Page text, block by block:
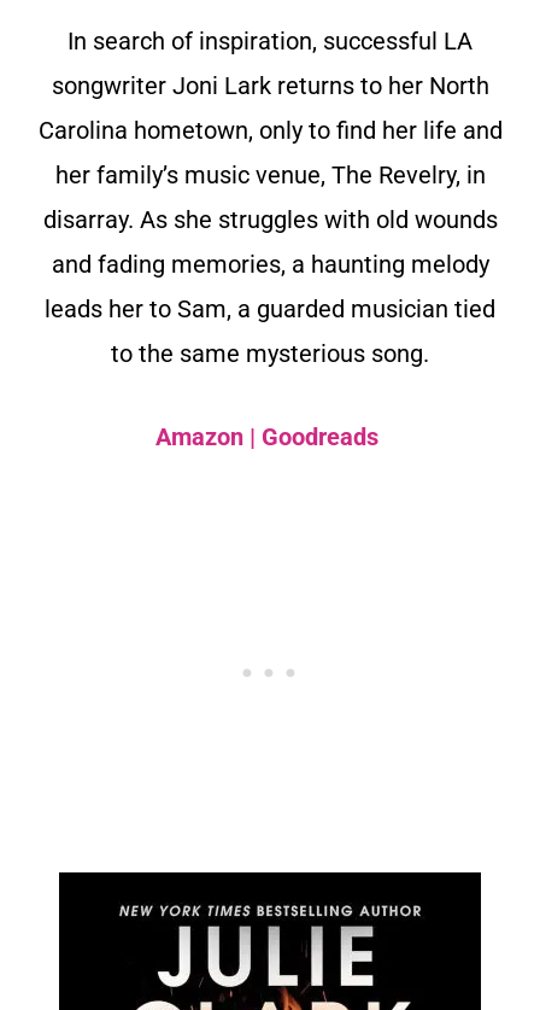
In search of inspiration, successful LA
songwriter Joni Lark returns to her North
Carolina hometown, only to find her life and
her family’s music venue, The Revelry, in
disarray. As she struggles with old wounds
and fading memories, a haunting melody
leads her to Sam, a guarded musician tied
to the same mysterious song.
Amazon | Goodreads